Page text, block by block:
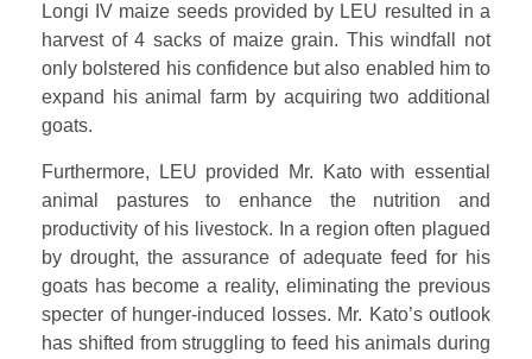
Longi IV maize seeds provided by LEU resulted in a
harvest of 4 sacks of maize grain. This windfall not
only bolstered his confidence but also enabled him to
expand his animal farm by acquiring two additional
goats.
Furthermore, LEU provided Mr. Kato with essential
animal pastures to enhance the nutrition and
productivity of his livestock. In a region often plagued
by drought, the assurance of adequate feed for his
goats has become a reality, eliminating the previous
specter of hunger-induced losses. Mr. Kato’s outlook
has shifted from struggling to feed his animals during